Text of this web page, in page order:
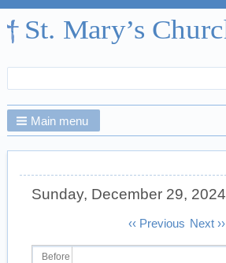
form
Main menu
Sunday, December 29, 2024
‹‹ Previous Next ››
Before